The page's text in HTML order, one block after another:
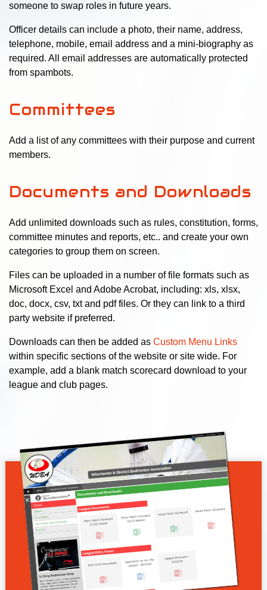
someone to swap roles in future years.
Officer details can include a photo, their name, address,
telephone, mobile, email address and a mini-biography as
required. All email addresses are automatically protected
from spambots.
Committees
Add a list of any committees with their purpose and current
members.
Documents and Downloads
Add unlimited downloads such as rules, constitution, forms,
committee minutes and reports, etc.. and create your own
categories to group them on screen.
Files can be uploaded in a number of file formats such as
Microsoft Excel and Adobe Acrobat, including: xls, xlsx,
doc, docx, csv, txt and pdf files. Or they can link to a third
party website if preferred.
Downloads can then be added as Custom Menu Links
within specific sections of the website or site wide. For
example, add a blank match scorecard download to your
league and club pages.